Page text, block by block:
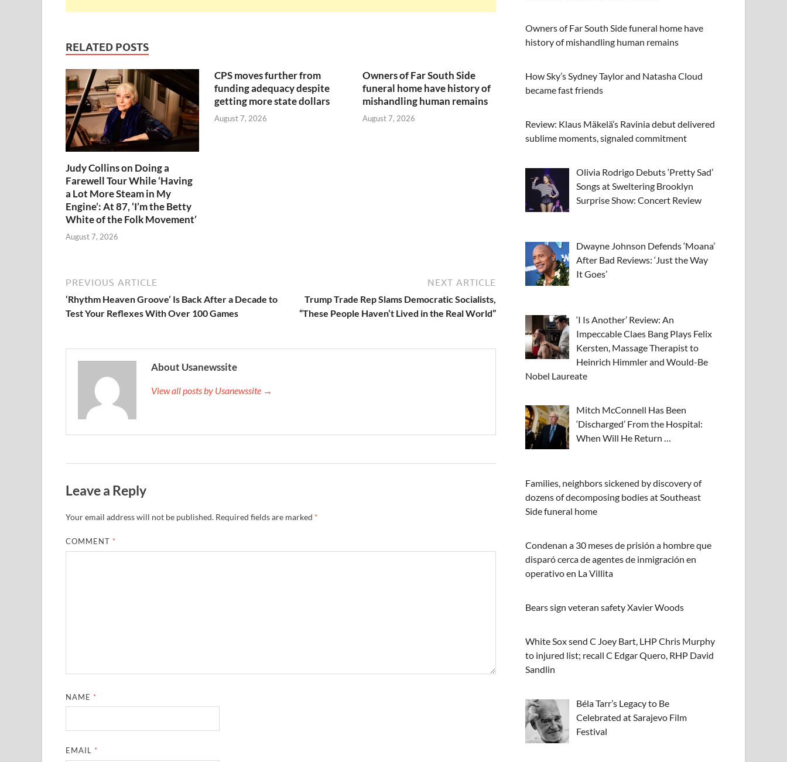
RELATED POSTS
Judy Collins on Doing a
Farewell Tour While ‘Having
a Lot More Steam in My
Engine’: At 87, ‘I’m the Betty
White of the Folk Movement’
August 7, 2026
CPS moves further from
funding adequacy despite
getting more state dollars
August 7, 2026
Owners of Far South Side
funeral home have history of
mishandling human remains
August 7, 2026
PREVIOUS ARTICLE
‘Rhythm Heaven Groove’ Is Back After a Decade to
Test Your Reflexes With Over 100 Games
NEXT ARTICLE
Trump Trade Rep Slams Democratic Socialists,
“These People Haven’t Lived in the Real World”
About Usanewssite
View all posts by Usanewssite →
Leave a Reply
Your email address will not be published. Required fields are marked *
COMMENT *
NAME *
EMAIL *
Owners of Far South Side funeral home have
history of mishandling human remains
How Sky’s Sydney Taylor and Natasha Cloud
became fast friends
Review: Klaus Mäkelä’s Ravinia debut delivered
sublime moments, signaled commitment
Olivia Rodrigo Debuts ‘Pretty Sad’
Songs at Sweltering Brooklyn
Surprise Show: Concert Review
Dwayne Johnson Defends ‘Moana’
After Bad Reviews: ‘Just the Way
It Goes’
‘I Is Another’ Review: An
Impeccable Claes Bang Plays Felix
Kersten, Massage Therapist to
Heinrich Himmler and Would-Be
Nobel Laureate
Mitch McConnell Has Been
‘Discharged’ From the Hospital:
When Will He Return …
Families, neighbors sickened by discovery of
dozens of decomposing bodies at Southeast
Side funeral home
Condenan a 30 meses de prisión a hombre que
disparó cerca de agentes de inmigración en
operativo en La Villita
Bears sign veteran safety Xavier Woods
White Sox send C Joey Bart, LHP Chris Murphy
to injured list; recall C Edgar Quero, RHP David
Sandlin
Béla Tarr’s Legacy to Be
Celebrated at Sarajevo Film
Festival